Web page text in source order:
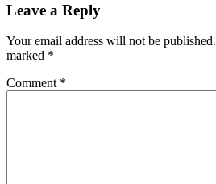
Leave a Reply
Your email address will not be published.
marked *
Comment *